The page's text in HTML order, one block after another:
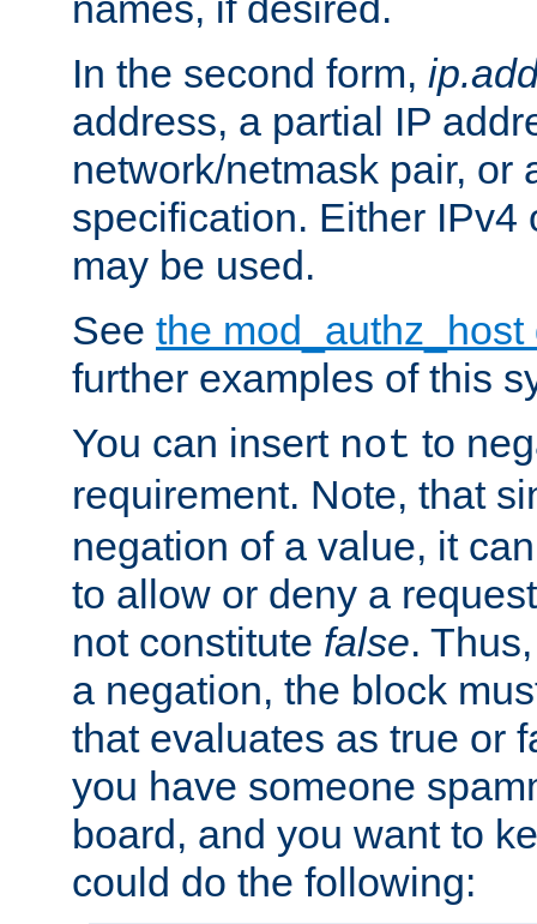
In the second form,
address, a partial IP
network/netmask pair, or
specification. Either IPv4
may be used.
See the
further examples of this
You can insert not to
requirement. Note, that
negation of a value, it
to allow or deny a
not constitute false.
a negation, the block
that evaluates as true or
you have someone
board, and you want to
could do the following: